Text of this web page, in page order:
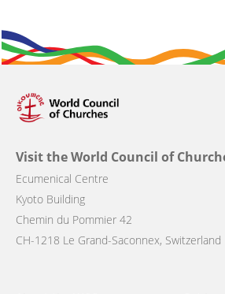
Visit the World Council of
Ecumenical Centre
Kyoto Building
Chemin du Pommier 42
CH-1218 Le Grand-Saconnex, Switzerland